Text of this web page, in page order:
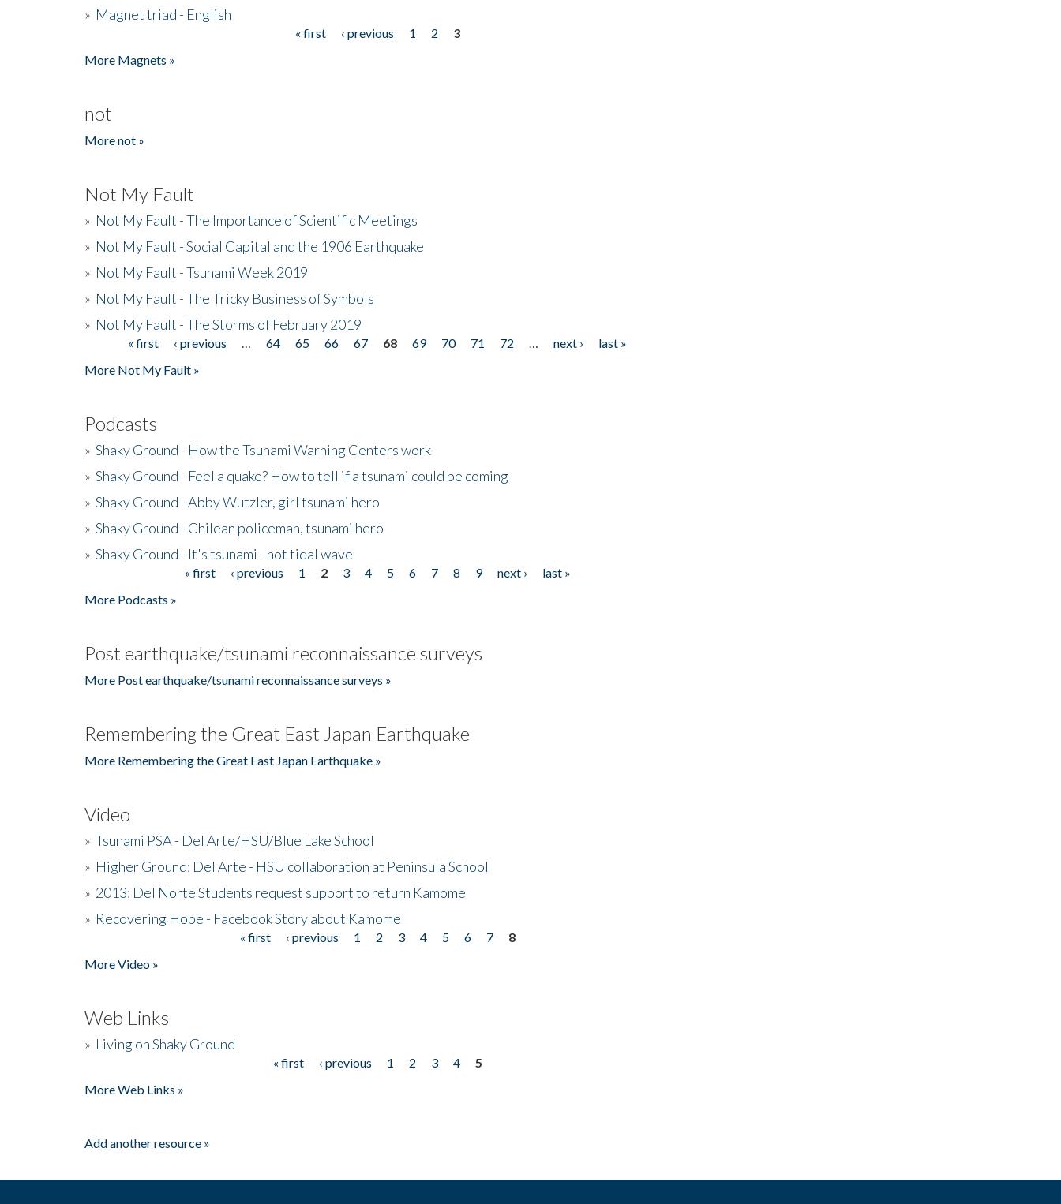
» Magnet triad - English
« first ‹ previous 1 2
3
More Magnets »
not
More not »
Not My Fault
» Not My Fault - The Importance of Scientific Meetings
» Not My Fault - Social Capital and the 1906 Earthquake
» Not My Fault - Tsunami Week 2019
» Not My Fault - The Tricky Business of Symbols
» Not My Fault - The Storms of February 2019
Pages« first ‹ previous 64 65 66 67 68 69 70 71 72 next ›
last »
More Not My Fault »
Podcasts
» Shaky Ground - How the Tsunami Warning Centers work
» Shaky Ground - Feel a quake? How to tell if a tsunami could be coming
» Shaky Ground - Abby Wutzler, girl tsunami hero
» Shaky Ground - Chilean policeman, tsunami hero
» Shaky Ground - It's tsunami - not tidal wave
« first ‹ previous 1 2 3 4 5 6 7 8 9 next ›
last »
More Podcasts »
Post earthquake/tsunami reconnaissance surveys
More Post earthquake/tsunami reconnaissance surveys »
Remembering the Great East Japan Earthquake
More Remembering the Great East Japan Earthquake »
Video
» Tsunami PSA - Del Arte/HSU/Blue Lake School
» Higher Ground: Del Arte - HSU collaboration at Peninsula School
» 2013: Del Norte Students request support to return Kamome
» Recovering Hope - Facebook Story about Kamome
« first ‹ previous 1 2 3 4 5 6 7
8
More Video »
Web Links
» Living on Shaky Ground
« first ‹ previous 1 2 3 4
5
More Web Links »
Add another resource »